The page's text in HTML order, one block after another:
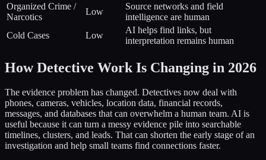
Organized Crime /
Narcotics
Low
Source networks and field
intelligence are human
Cold Cases
Low
AI helps find links, but
interpretation remains human
How Detective Work Is Changing in 2026
The evidence problem has changed. Detectives now deal with
phones, cameras, vehicles, location data, financial records,
messages, and databases that can overwhelm a human team. AI is
useful because it can turn a messy evidence pile into searchable
timelines, clusters, and leads. That can shorten the early stage of an
investigation and help small teams find connections faster.